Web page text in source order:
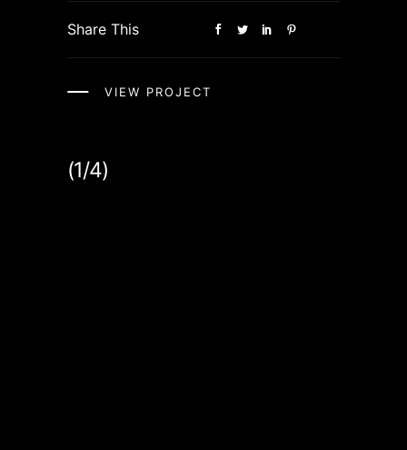
Share This
VIEW PROJECT
(1/4)